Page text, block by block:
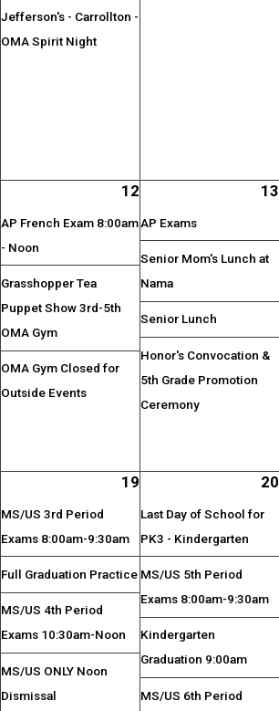
Jefferson's - Carrollton -
OMA Spirit Night
12
AP French Exam 8:00am
- Noon
Grasshopper Tea
Puppet Show 3rd-5th
OMA Gym
OMA Gym Closed for
Outside Events
13
AP Exams
Senior Mom's Lunch at
Nama
Senior Lunch
Honor's Convocation &
5th Grade Promotion
Ceremony
19
MS/US 3rd Period
Exams 8:00am-9:30am
Full Graduation Practice
MS/US 4th Period
Exams 10:30am-Noon
MS/US ONLY Noon
Dismissal
20
Last Day of School for
PK3 - Kindergarten
MS/US 5th Period
Exams 8:00am-9:30am
Kindergarten
Graduation 9:00am
MS/US 6th Period